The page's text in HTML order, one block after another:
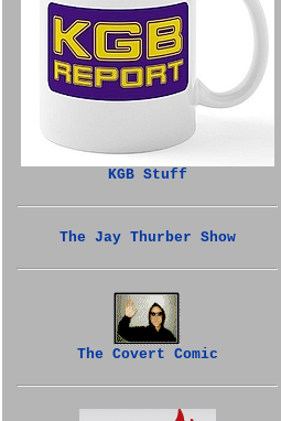
KGB Stuff
The Jay Thurber Show
The Covert Comic